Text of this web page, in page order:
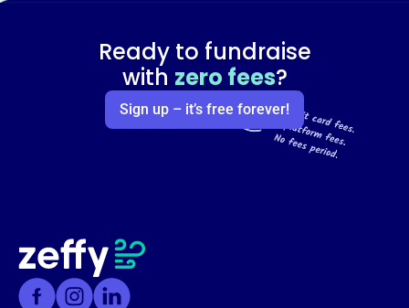
Ready to fundraise
with zero fees?
Sign up – it’s free forever!